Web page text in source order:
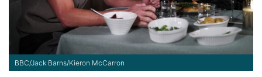
BBC/Jack Barns/Kieron McCarron